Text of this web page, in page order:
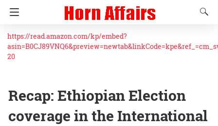
https://read.amazon.com/kp/embed?
20
Recap: Ethiopian Election
coverage in the International